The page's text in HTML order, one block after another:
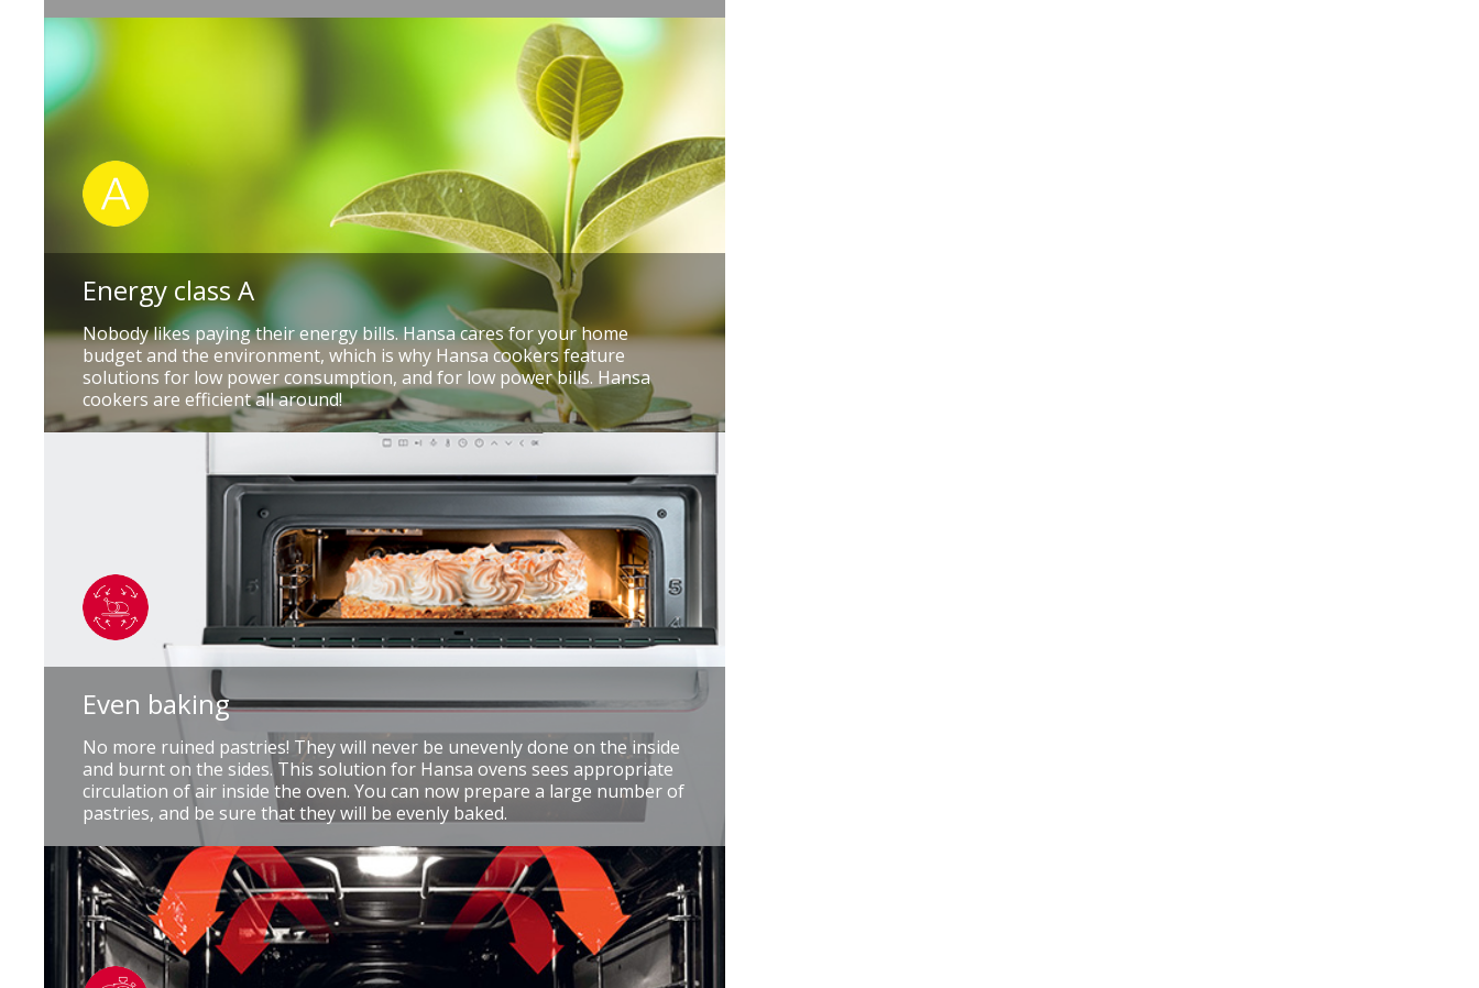
Energy class A
Nobody likes paying their energy bills. Hansa cares for your home
budget and the environment, which is why Hansa cookers feature
solutions for low power consumption, and for low power bills. Hansa
cookers are efficient all around!
Even baking
No more ruined pastries! They will never be unevenly done on the inside
and burnt on the sides. This solution for Hansa ovens sees appropriate
circulation of air inside the oven. You can now prepare a large number of
pastries, and be sure that they will be evenly baked.